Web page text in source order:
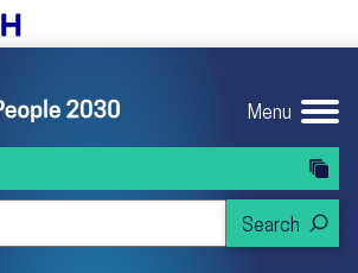
U.S. Department of Health and Human
Menu